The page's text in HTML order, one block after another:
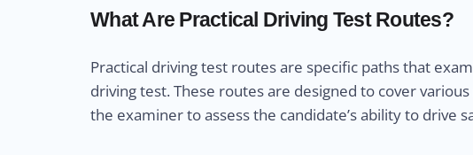
What Are Practical Driving Test Routes?
Practical driving test routes are specific paths that
driving test. These routes are designed to cover
the examiner to assess the candidate’s ability to drive